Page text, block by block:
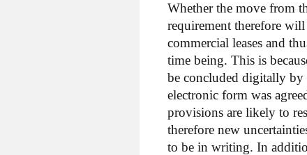
Whether the move from
requirement therefore
commercial leases and
time being. This is
be concluded digitally by
electronic form was
provisions are likely to
therefore new
to be in writing. In